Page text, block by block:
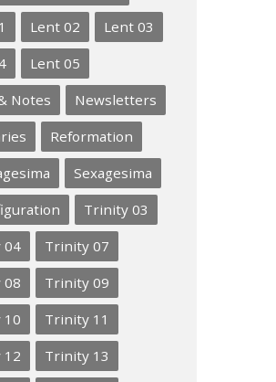
Lent 02
Lent 03
Lent 05
Notes
Newsletters
Reformation
Sexagesima
Trinity 03
04
Trinity 07
Trinity 09
Trinity 11
Trinity 13